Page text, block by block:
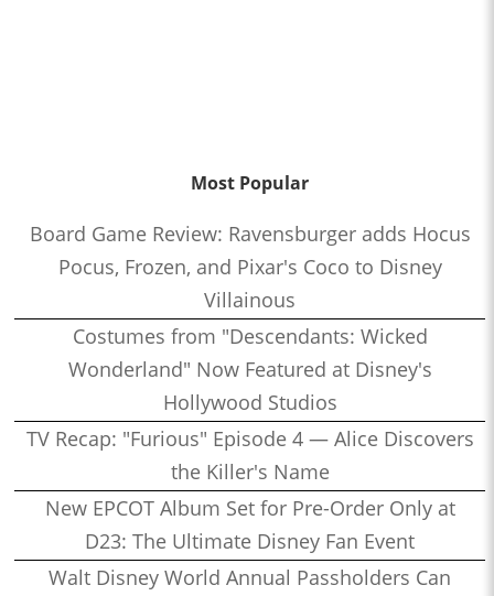
Most Popular
Board Game Review: Ravensburger adds Hocus
Pocus, Frozen, and Pixar's Coco to Disney
Villainous
Costumes from "Descendants: Wicked
Wonderland" Now Featured at Disney's
Hollywood Studios
TV Recap: "Furious" Episode 4 — Alice Discovers
the Killer's Name
New EPCOT Album Set for Pre-Order Only at
D23: The Ultimate Disney Fan Event
Walt Disney World Annual Passholders Can